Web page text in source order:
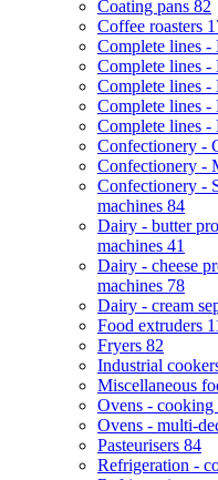
Coating pans 82
Coffee roasters
Complete lines -
Complete lines -
Complete lines -
Complete lines -
Complete lines -
Confectionery -
Confectionery -
Confectionery -
machines 84
Dairy - butter
machines 41
Dairy - cheese
machines 78
Dairy - cream
Food extruders
Fryers 82
Industrial
Miscellaneous
Ovens - cooking
Ovens - multi-
Pasteurisers 84
Refrigeration -